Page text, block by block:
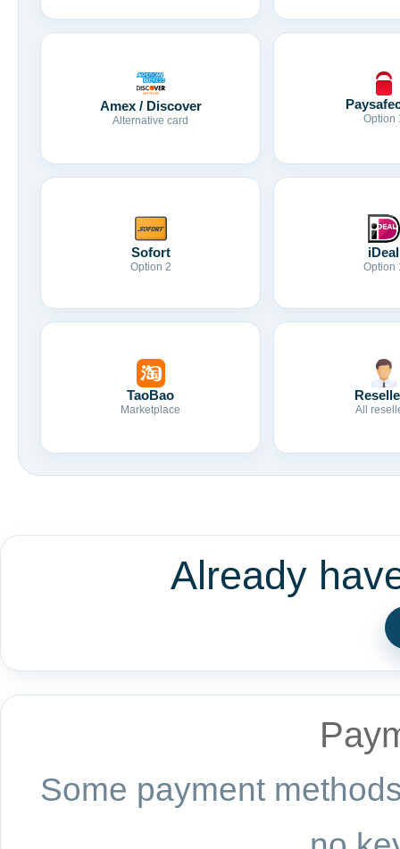
Amex / Discover
Alternative card Option
Sofort
Option 2
iDeal
Option
TaoBao
Marketplace All
Already
Some payment